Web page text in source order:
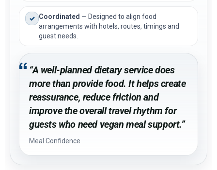
✓ Coordinated — Designed to align food
arrangements with hotels, routes, timings and
guest needs.
“A well-planned dietary service does
more than provide food. It helps create
reassurance, reduce friction and
improve the overall travel rhythm for
guests who need vegan meal support.”
Meal Confidence